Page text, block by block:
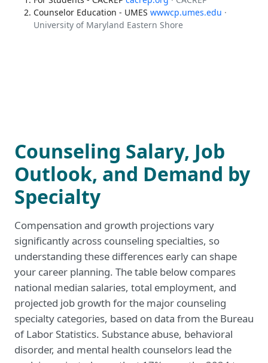
Counselor Education - UMES wwwcp.umes.edu ·
University of Maryland Eastern Shore
Counseling Salary, Job
Outlook, and Demand by
Specialty
Compensation and growth projections vary
significantly across counseling specialties, so
understanding these differences early can shape
your career planning. The table below compares
national median salaries, total employment, and
projected job growth for the major counseling
specialty categories, based on data from the Bureau
of Labor Statistics. Substance abuse, behavioral
disorder, and mental health counselors lead the